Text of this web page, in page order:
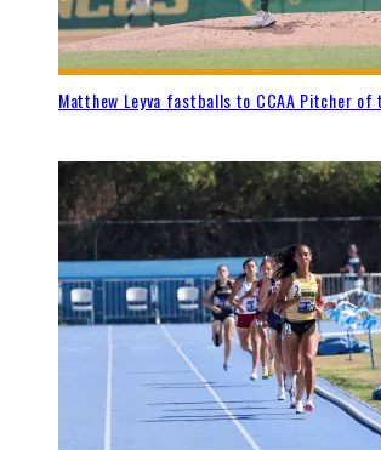
Matthew Leyva fastballs to CCAA Pitcher of